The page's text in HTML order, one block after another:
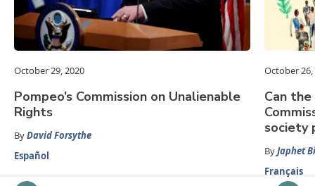
October 29, 2020
Pompeo’s Commission on Unalienable
Rights
ByDavid Forsythe
Español
October 26,
Can
society
ByJaphet
Français